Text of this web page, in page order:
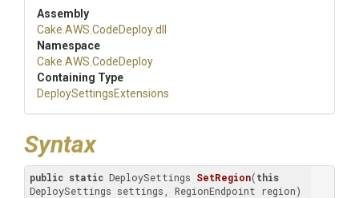
Assembly
Cake .AWS .CodeDeploy.dll
Namespace
Cake .AWS .CodeDeploy
Containing Type
DeploySettingsExtensions
Syntax
public static DeploySettings SetRegion(this
DeploySettings settings, RegionEndpoint region)